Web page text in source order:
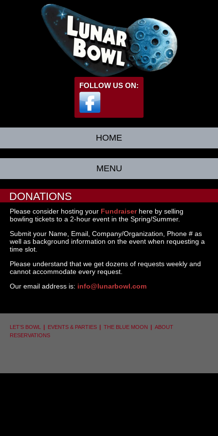
FOLLOW US ON:
HOME
MENU
DONATIONS
Please consider hosting your Fundraiserhere by selling
bowling tickets to a 2-hour event in the Spring/Summer.
Submit your Name, Email, Company/Organization, Phone # as
well as background information on the event when requesting a
time slot.
Please understand that we get dozens of requests weekly and
cannot accommodate every request.
Our email address is: info@lunarbowl.com
LET’S BOWL EVENTS & PARTIES THE BLUE MOON
ABOUT
RESERVATIONS